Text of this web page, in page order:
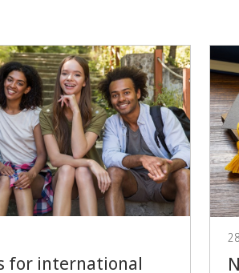
for international